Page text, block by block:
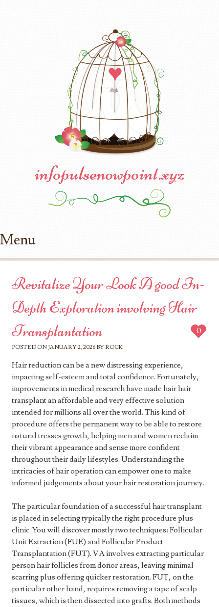
infopulsenowpoint.xyz
Menu
Revitalize Your Look A good In-
Depth Exploration involving Hair
Transplantation
POSTED ON JANUARY 2, 2026 BY ROCK
0
Hair reduction can be a new distressing experience,
impacting self-esteem and total confidence. Fortunately,
improvements in medical research have made hair hair
transplant an affordable and very effective solution
intended for millions all over the world. This kind of
procedure offers the permanent way to be able to restore
natural tresses growth, helping men and women reclaim
their vibrant appearance and sense more confident
throughout their daily lifestyles. Understanding the
intricacies of hair operation can empower one to make
informed judgements about your hair restoration journey.
The particular foundation of a successful hair transplant
is placed in selecting typically the right procedure plus
clinic. You will discover mostly two techniques: Follicular
Unit Extraction (FUE) and Follicular Product
Transplantation (FUT). VA involves extracting particular
person hair follicles from donor areas, leaving minimal
scarring plus offering quicker restoration. FUT, on the
particular other hand, requires removing a tape of scalp
tissues, which is then dissected into grafts. Both methods